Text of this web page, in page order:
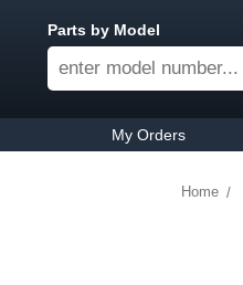
Parts by Model
My Orders
Home